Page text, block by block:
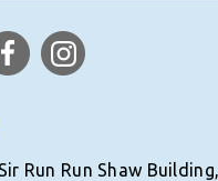
Run Run Shaw